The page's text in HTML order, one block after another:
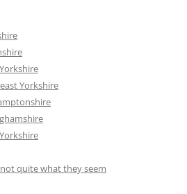
Yorkshire
quite what they seem